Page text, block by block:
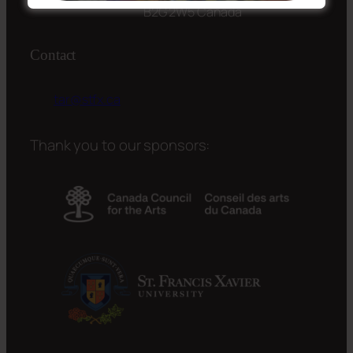
B2G 2W5 Canada
Contact
tar@stfx.ca
Thank you to our sponsors: